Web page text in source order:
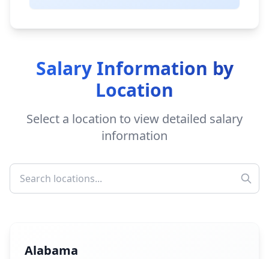
Salary Information by
Location
Select a location to view detailed salary
information
Alabama